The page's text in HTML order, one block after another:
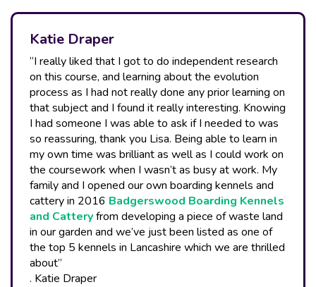
Katie Draper
“I really liked that I got to do independent research
on this course, and learning about the evolution
process as I had not really done any prior learning on
that subject and I found it really interesting. Knowing
I had someone I was able to ask if I needed to was
so reassuring, thank you Lisa. Being able to learn in
my own time was brilliant as well as I could work on
the coursework when I wasn’t as busy at work. My
family and I opened our own boarding kennels and
cattery in 2016 Badgerswood Boarding Kennels
and Catteryfrom developing a piece of waste land
in our garden and we’ve just been listed as one of
the top 5 kennels in Lancashire which we are thrilled
about”
. Katie Draper